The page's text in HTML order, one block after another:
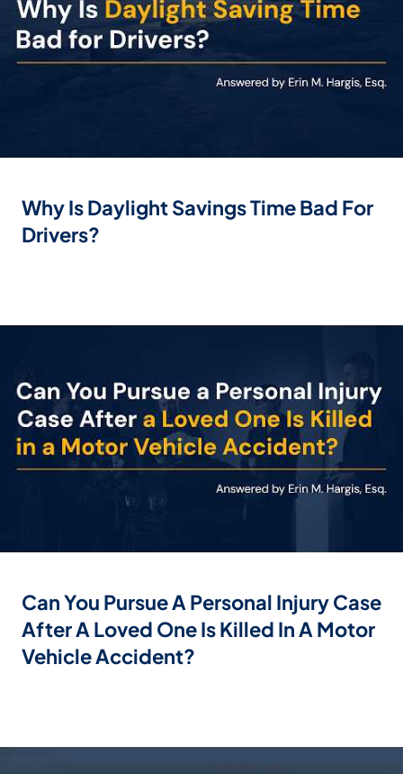
Why Is Daylight Savings Time Bad For
Drivers?
Can You Pursue A Personal Injury Case
After A Loved One Is Killed In A Motor
Vehicle Accident?